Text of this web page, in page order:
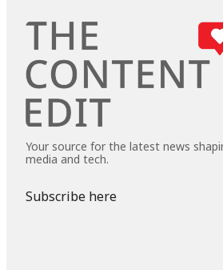
Your source for the latest news
media and tech.
Subscribe here